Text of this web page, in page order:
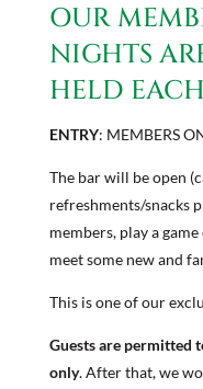
OUR
NIGHTS
HELD
ENTRY: MEMBERS
The bar will be open
refreshments/snacks
members, play a
meet some new and
This is one of our
Guests are permitted
only. After that, we